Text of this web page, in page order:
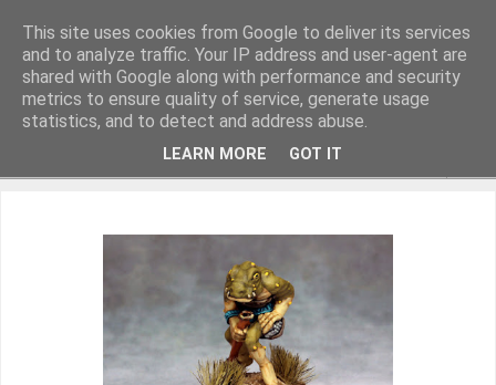
Miniature Figurines painted by Steve Dean
This site uses cookies from Google to deliver its services
and to analyze traffic. Your IP address and user-agent are
shared with Google along with performance and security
metrics to ensure quality of service, generate usage
statistics, and to detect and address abuse.
LEARN MORE GOT IT